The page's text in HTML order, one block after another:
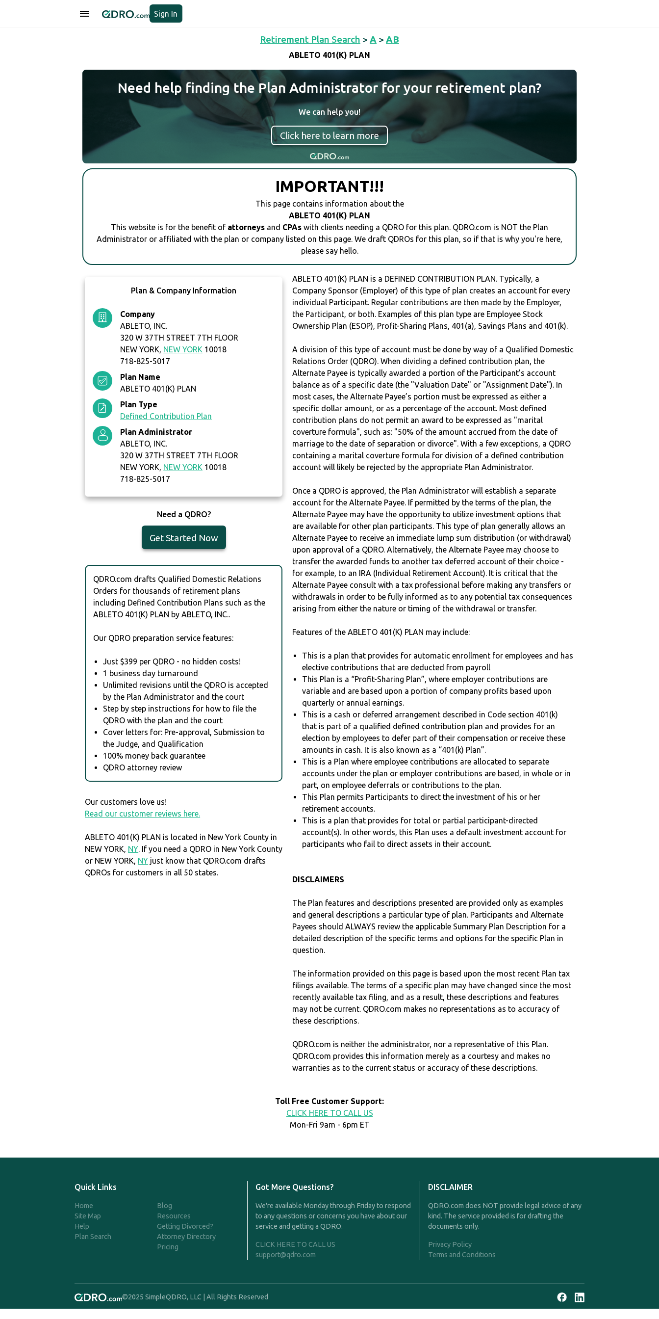
Sign In
Retirement Plan Search > A > AB
ABLETO 401(K) PLAN
Need help finding the Plan Administrator for your retirement plan?
We can help you!
Click here to learn more
IMPORTANT!!!
This page contains information about the
ABLETO 401(K) PLAN
This website is for the benefit of attorneys and CPAs with clients needing a QDRO for this plan. QDRO.com is NOT the Plan
Administrator or affiliated with the plan or company listed on this page. We draft QDROs for this plan, so if that is why you're here,
please say hello.
Plan & Company Information
Company
ABLETO, INC.
320 W 37TH STREET 7TH FLOOR
NEW YORK, NEW YORK 10018
718-825-5017
Plan Name
ABLETO 401(K) PLAN
Plan Type
Defined Contribution Plan
Plan Administrator
ABLETO, INC.
320 W 37TH STREET 7TH FLOOR
NEW YORK, NEW YORK 10018
718-825-5017
Need a QDRO?
Get Started Now
QDRO.com drafts Qualified Domestic Relations
Orders for thousands of retirement plans
including Defined Contribution Plans such as the
ABLETO 401(K) PLAN by ABLETO, INC..
Our QDRO preparation service features:
Just $399 per QDRO - no hidden costs!
1 business day turnaround
Unlimited revisions until the QDRO is accepted
by the Plan Administrator and the court
Step by step instructions for how to file the
QDRO with the plan and the court
Cover letters for: Pre-approval, Submission to
the Judge, and Qualification
100% money back guarantee
QDRO attorney review
Our customers love us!
Read our customer reviews here.
ABLETO 401(K) PLAN is located in New York County in
NEW YORK, NY. If you need a QDRO in New York County
or NEW YORK, NY just know that QDRO.com drafts
QDROs for customers in all 50 states.
ABLETO 401(K) PLAN is a DEFINED CONTRIBUTION PLAN. Typically, a
Company Sponsor (Employer) of this type of plan creates an account for every
individual Participant. Regular contributions are then made by the Employer,
the Participant, or both. Examples of this plan type are Employee Stock
Ownership Plan (ESOP), Profit-Sharing Plans, 401(a), Savings Plans and 401(k).
A division of this type of account must be done by way of a Qualified Domestic
Relations Order (QDRO). When dividing a defined contribution plan, the
Alternate Payee is typically awarded a portion of the Participant's account
balance as of a specific date (the "Valuation Date" or "Assignment Date"). In
most cases, the Alternate Payee’s portion must be expressed as either a
specific dollar amount, or as a percentage of the account. Most defined
contribution plans do not permit an award to be expressed as "marital
coverture formula", such as: "50% of the amount accrued from the date of
marriage to the date of separation or divorce". With a few exceptions, a QDRO
containing a marital coverture formula for division of a defined contribution
account will likely be rejected by the appropriate Plan Administrator.
Once a QDRO is approved, the Plan Administrator will establish a separate
account for the Alternate Payee. If permitted by the terms of the plan, the
Alternate Payee may have the opportunity to utilize investment options that
are available for other plan participants. This type of plan generally allows an
Alternate Payee to receive an immediate lump sum distribution (or withdrawal)
upon approval of a QDRO. Alternatively, the Alternate Payee may choose to
transfer the awarded funds to another tax deferred account of their choice -
for example, to an IRA (Individual Retirement Account). It is critical that the
Alternate Payee consult with a tax professional before making any transfers or
withdrawals in order to be fully informed as to any potential tax consequences
arising from either the nature or timing of the withdrawal or transfer.
Features of the ABLETO 401(K) PLAN may include:
This is a plan that provides for automatic enrollment for employees and has
elective contributions that are deducted from payroll
This Plan is a “Profit-Sharing Plan”, where employer contributions are
variable and are based upon a portion of company profits based upon
quarterly or annual earnings.
This is a cash or deferred arrangement described in Code section 401(k)
that is part of a qualified defined contribution plan and provides for an
election by employees to defer part of their compensation or receive these
amounts in cash. It is also known as a “401(k) Plan”.
This is a Plan where employee contributions are allocated to separate
accounts under the plan or employer contributions are based, in whole or in
part, on employee deferrals or contributions to the plan.
This Plan permits Participants to direct the investment of his or her
retirement accounts.
This is a plan that provides for total or partial participant-directed
account(s). In other words, this Plan uses a default investment account for
participants who fail to direct assets in their account.
DISCLAIMERS
The Plan features and descriptions presented are provided only as examples
and general descriptions a particular type of plan. Participants and Alternate
Payees should ALWAYS review the applicable Summary Plan Description for a
detailed description of the specific terms and options for the specific Plan in
question.
The information provided on this page is based upon the most recent Plan tax
filings available. The terms of a specific plan may have changed since the most
recently available tax filing, and as a result, these descriptions and features
may not be current. QDRO.com makes no representations as to accuracy of
these descriptions.
QDRO.com is neither the administrator, nor a representative of this Plan.
QDRO.com provides this information merely as a courtesy and makes no
warranties as to the current status or accuracy of these descriptions.
Toll Free Customer Support:
CLICK HERE TO CALL US
Mon-Fri 9am - 6pm ET
Quick Links
Home
Site Map
Help
Plan Search
Blog
Resources
Getting Divorced?
Attorney Directory
Pricing
Got More Questions?
We're available Monday through Friday to respond
to any questions or concerns you have about our
service and getting a QDRO.
CLICK HERE TO CALL US
support@qdro.com
DISCLAIMER
QDRO.com does NOT provide legal advice of any
kind. The service provided is for drafting the
documents only.
Privacy Policy
Terms and Conditions
©2025 SimpleQDRO, LLC | All Rights Reserved